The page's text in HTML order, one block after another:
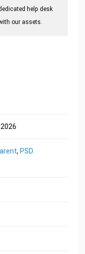
help desk
our assets.
, PSD